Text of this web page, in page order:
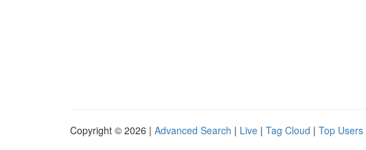
Copyright © 2026 | Advanced Search | Live | Tag Cloud | Top Users